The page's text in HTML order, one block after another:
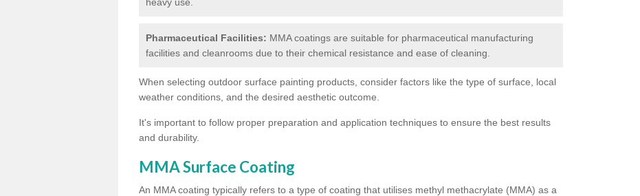
Pharmaceutical Facilities: MMA coatings are suitable for pharmaceutical manufacturing
facilities and cleanrooms due to their chemical resistance and ease of cleaning.
When selecting outdoor surface painting products, consider factors like the type of surface, local
weather conditions, and the desired aesthetic outcome.
It's important to follow proper preparation and application techniques to ensure the best results
and durability.
MMA Surface Coating
An MMA coating typically refers to a type of coating that utilises methyl methacrylate (MMA) as a